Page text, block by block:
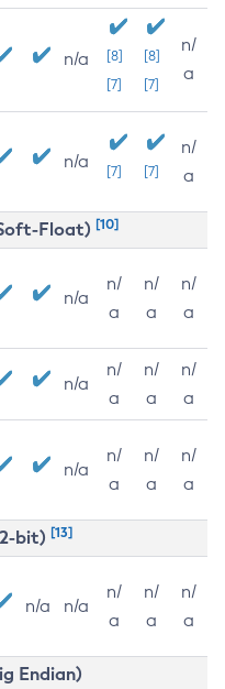
n/a
[8]
[7]
[8]
[7]
n/
a
n/a [7] [7]
n/
a
Float) [10]
n/a
n/
a
n/
a
n/
a
n/a
n/
a
n/
a
n/
a
n/a
n/
a
n/
a
n/
a
bit) [13]
n/a n/a
n/
a
n/
a
n/
a
Endian)